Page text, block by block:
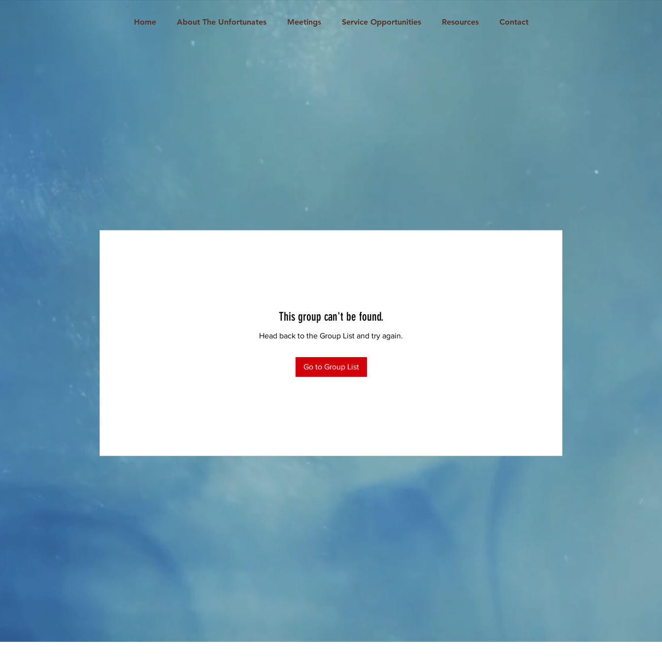
Home About The Unfortunates Meetings Service Opportunities Resources Contact
This group can't be found.
Head back to the Group List and try again.
Go to Group List